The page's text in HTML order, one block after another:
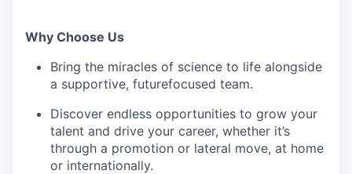
Why Choose Us
Bring the miracles of science to life alongside
a supportive, futurefocused team.
Discover endless opportunities to grow your
talent and drive your career, whether it’s
through a promotion or lateral move, at home
or internationally.